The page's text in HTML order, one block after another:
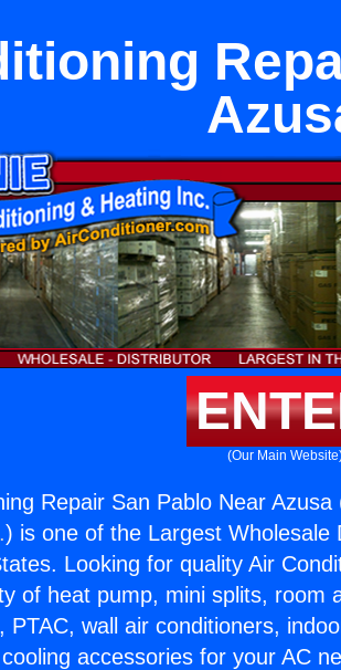
(Our Main
Repair San Pablo Near Azusa
) is one of the Largest Wholesale
Looking for quality Air
of heat pump, mini splits, room
PTAC, wall air conditioners,
accessories for your AC